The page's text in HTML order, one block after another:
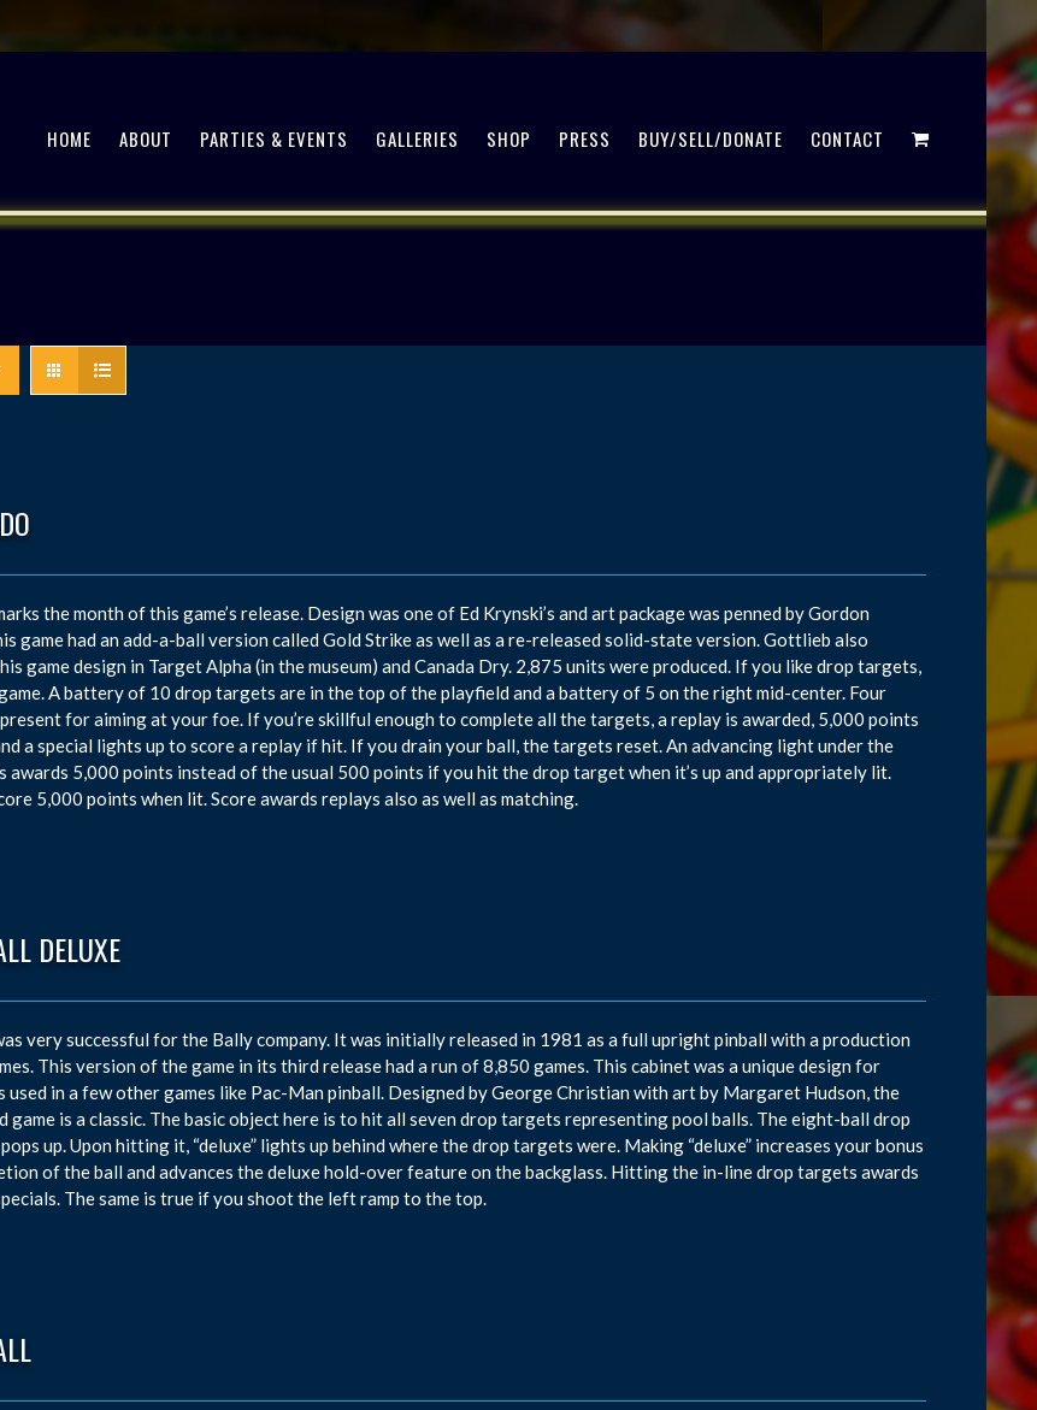
HOME ABOUT PARTIES & EVENTS GALLERIES SHOP PRESS BUY/SELL/DONATE CONTACT
the month of this game’s release. Design was one of Ed Krynski’s and art package was penned by Gordon
game had an add-a-ball version called Gold Strike as well as a re-released solid-state version. Gottlieb also
game design in Target Alpha (in the museum) and Canada Dry. 2,875 units were produced. If you like drop targets,
A battery of 10 drop targets are in the top of the playfield and a battery of 5 on the right mid-center. Four
for aiming at your foe. If you’re skillful enough to complete all the targets, a replay is awarded, 5,000 points
a special lights up to score a replay if hit. If you drain your ball, the targets reset. An advancing light under the
awards 5,000 points instead of the usual 500 points if you hit the drop target when it’s up and appropriately lit.
5,000 points when lit. Score awards replays also as well as matching.
DELUXE
very successful for the Bally company. It was initially released in 1981 as a full upright pinball with a production
This version of the game in its third release had a run of 8,850 games. This cabinet was a unique design for
used in a few other games like Pac-Man pinball. Designed by George Christian with art by Margaret Hudson, the
game is a classic. The basic object here is to hit all seven drop targets representing pool balls. The eight-ball drop
up. Upon hitting it, “deluxe” lights up behind where the drop targets were. Making “deluxe” increases your bonus
of the ball and advances the deluxe hold-over feature on the backglass. Hitting the in-line drop targets awards
The same is true if you shoot the left ramp to the top.